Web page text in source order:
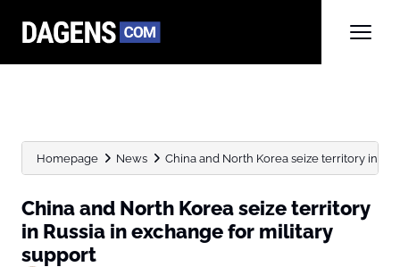
Homepage News China and North Korea seize territory in
China and North Korea seize territory
in Russia in exchange for military
support